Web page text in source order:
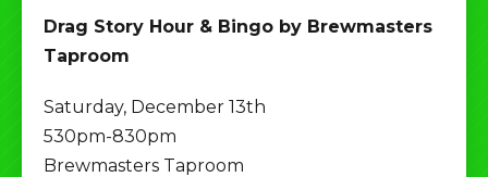
Drag Story Hour & Bingo by Brewmasters
Taproom
Saturday, December 13th
530pm-830pm
Brewmasters Taproom